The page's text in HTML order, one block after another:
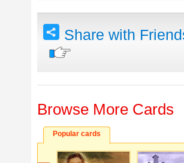
Share with
Browse More Cards
Popular cards